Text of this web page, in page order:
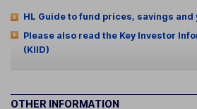
HL Guide to fund prices, savings and
Please also read the Key Investor
(KIID)
OTHER INFORMATION